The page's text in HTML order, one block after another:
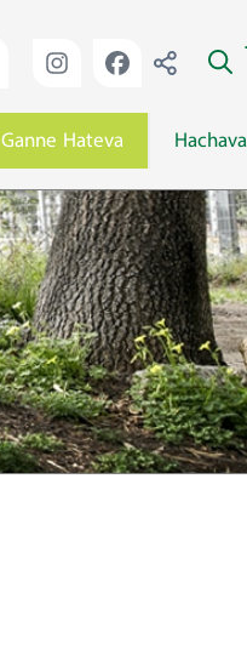
Ganne Hateva Hachava